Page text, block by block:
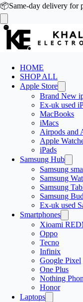
📦Same-day delivery for
HOME
SHOP ALL
Apple Store
Brand New
Ex-uk used
MacBooks
iMacs
Airpods and
Apple
iPads
Samsung Hub
Samsung
Samsung
Samsung
Samsung
Ex-uk used
Smartphones
Xioami
Oppo
Tecno
Infinix
Google Pixel
One Plus
Nothing
Honor
Laptops